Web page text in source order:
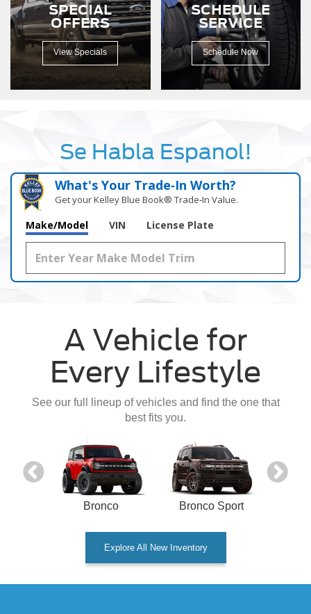
SPECIAL
OFFERS
View Specials
SCHEDULE
SERVICE
Schedule Now
Se Habla Espanol!
What's Your Trade‑In Worth?
Get your Kelley Blue Book® Trade‑In Value.
Make/Model VIN License Plate
A Vehicle for
Every Lifestyle
See our full lineup of vehicles and find the one that
best fits you.
Bronco Bronco Sport
Explore All New Inventory